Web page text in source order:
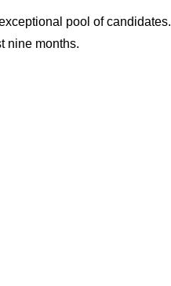
pool of candidates.
nine months.